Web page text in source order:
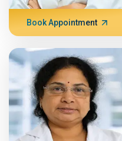
Book Appointment